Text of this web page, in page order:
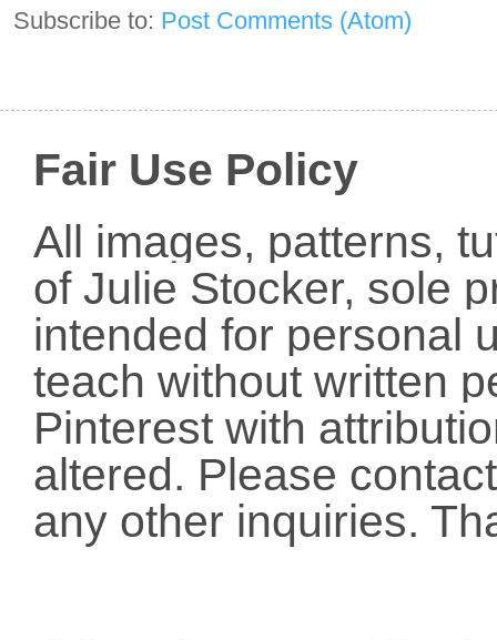
Subscribe to: Post Comments (Atom)
Fair Use Policy
All images, patterns,
of Julie Stocker, sole
intended for personal
teach without written
Pinterest with
altered. Please
any other inquiries.